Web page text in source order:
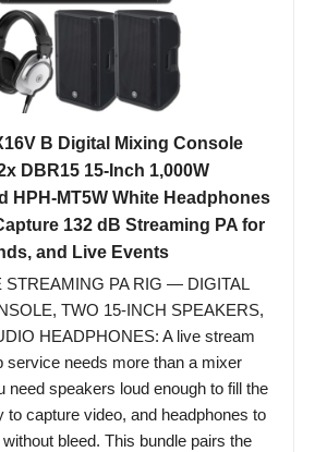
B Digital Mixing Console
DBR15 15-Inch 1,000W
HPH-MT5W White Headphones
132 dB Streaming PA for
and Live Events
STREAMING PA RIG — DIGITAL
TWO 15-INCH SPEAKERS,
HEADPHONES: A live stream
service needs more than a mixer
speakers loud enough to fill the
to capture video, and headphones to
bleed. This bundle pairs the